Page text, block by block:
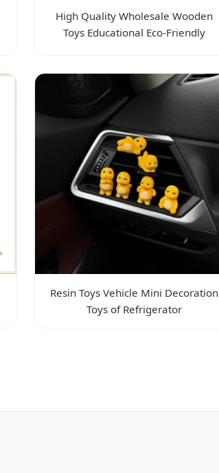
High Quality Wholesale Wooden
Toys Educational Eco-Friendly
Resin Toys Vehicle Mini Decoration
Toys of Refrigerator